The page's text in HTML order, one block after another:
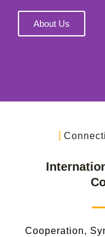
About Us
Cooperation,